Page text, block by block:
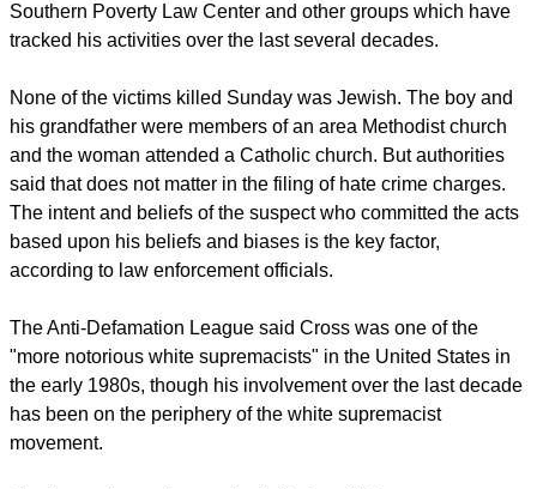
Southern Poverty Law Center and other groups which have
tracked his activities over the last several decades.
None of the victims killed Sunday was Jewish. The boy and
his grandfather were members of an area Methodist church
and the woman attended a Catholic church. But authorities
said that does not matter in the filing of hate crime charges.
The intent and beliefs of the suspect who committed the acts
based upon his beliefs and biases is the key factor,
according to law enforcement officials.
The Anti-Defamation League said Cross was one of the
"more notorious white supremacists" in the United States in
the early 1980s, though his involvement over the last decade
has been on the periphery of the white supremacist
movement.